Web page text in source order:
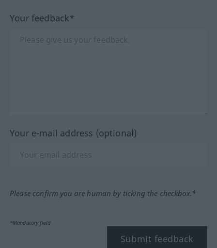
Your feedback*
Your e-mail address (optional)
Please confirm you are human by ticking the checkbox.*
*Mandatory field
Submit feedback